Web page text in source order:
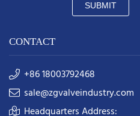
SUBMIT
CONTACT
+86 18003792468
sale@zgvalveindustry.com
Headquarters Address: